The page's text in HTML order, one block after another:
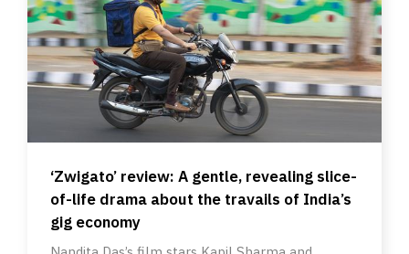
‘Zwigato’ review: A gentle, revealing slice-
of-life drama about the travails of India’s
gig economy